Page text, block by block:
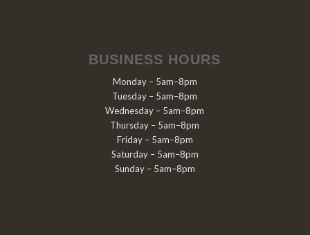
BUSINESS HOURS
Monday – 5am–8pm
Tuesday – 5am–8pm
Wednesday – 5am–8pm
Thursday – 5am–8pm
Friday – 5am–8pm
Saturday – 5am–8pm
Sunday – 5am–8pm